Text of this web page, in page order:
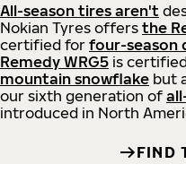
All-season tires aren't
Nokian Tyres offers the
certified for four-season
Remedy WRG5 is
mountain snowflake but
our sixth generation of
introduced in North
FIND